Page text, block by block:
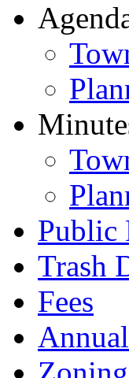
Public
Trash
Fees